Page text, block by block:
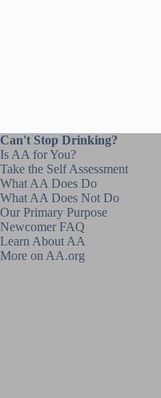
Can't Stop Drinking?
Is AA for You?
Take the Self Assessment
What AA Does Do
What AA Does Not Do
Our Primary Purpose
Newcomer FAQ
Learn About AA
More on AA.org